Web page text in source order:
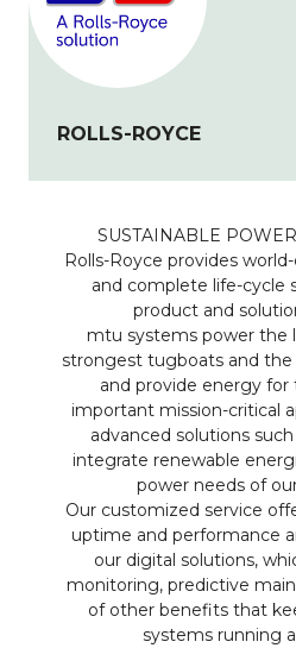
ROLLS-ROYCE
SUSTAINABLE
Rolls-Royce provides
and complete life-cycle
product and
mtu systems power the
strongest tugboats and
and provide energy for
important mission-critical
advanced solutions
integrate renewable
power needs of
Our customized service
uptime and performance
our digital solutions,
monitoring, predictive
of other benefits that
systems running